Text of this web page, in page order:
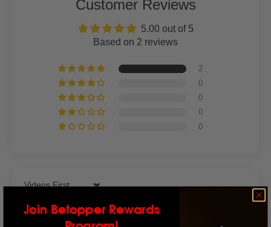
Customer Reviews
5.00 out of 5
Based on 2 reviews
2
0
0
0
0
Sort by
Join Betopper Rewards